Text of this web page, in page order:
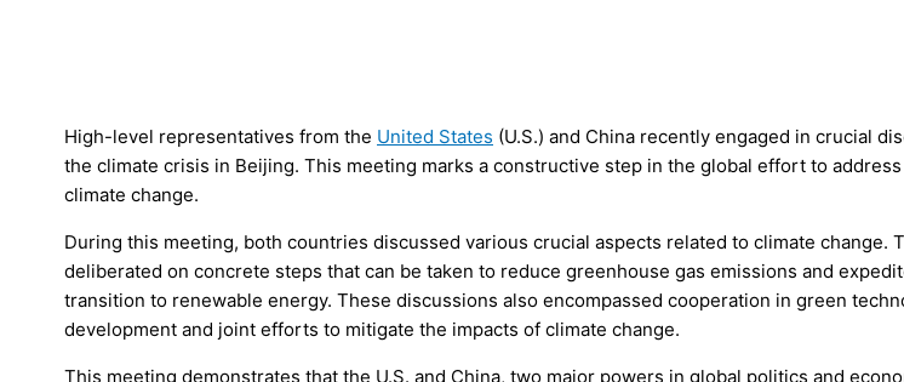
High-level representatives from the United States (U.S.) and China recently engaged in crucial
the climate crisis in Beijing. This meeting marks a constructive step in the global effort to
climate change.
During this meeting, both countries discussed various crucial aspects related to climate change.
deliberated on concrete steps that can be taken to reduce greenhouse gas emissions and
transition to renewable energy. These discussions also encompassed cooperation in green
development and joint efforts to mitigate the impacts of climate change.
This meeting demonstrates that the U.S. and China, two major powers in global politics and